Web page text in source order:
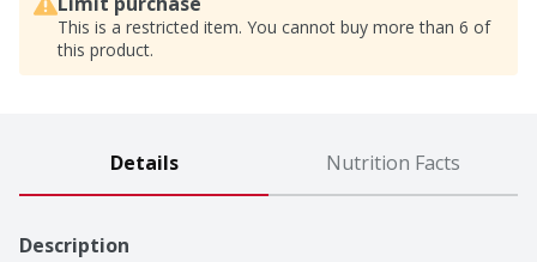
This is a restricted item. You cannot buy more than 6 of
this product.
Details Nutrition Facts
Description